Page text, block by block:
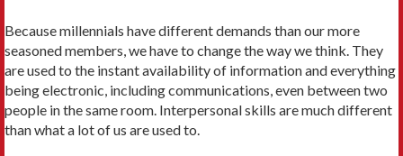
Because millennials have different demands than our more
seasoned members, we have to change the way we think. They
are used to the instant availability of information and everything
being electronic, including communications, even between two
people in the same room. Interpersonal skills are much different
than what a lot of us are used to.